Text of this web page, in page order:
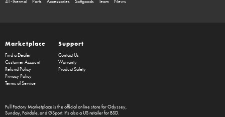
41-Thermal Parts Accessories Softgoods Team News
Marketplace
Find a Dealer
Customer Account
Refund Policy
Privacy Policy
Terms of Service
Support
Contact Us
Warranty
Product Safety
Full Factory Marketplaceis the official online store forOdyssey,
Sunday, Fairdale, and GSport. It's also a US retailer for BSD.